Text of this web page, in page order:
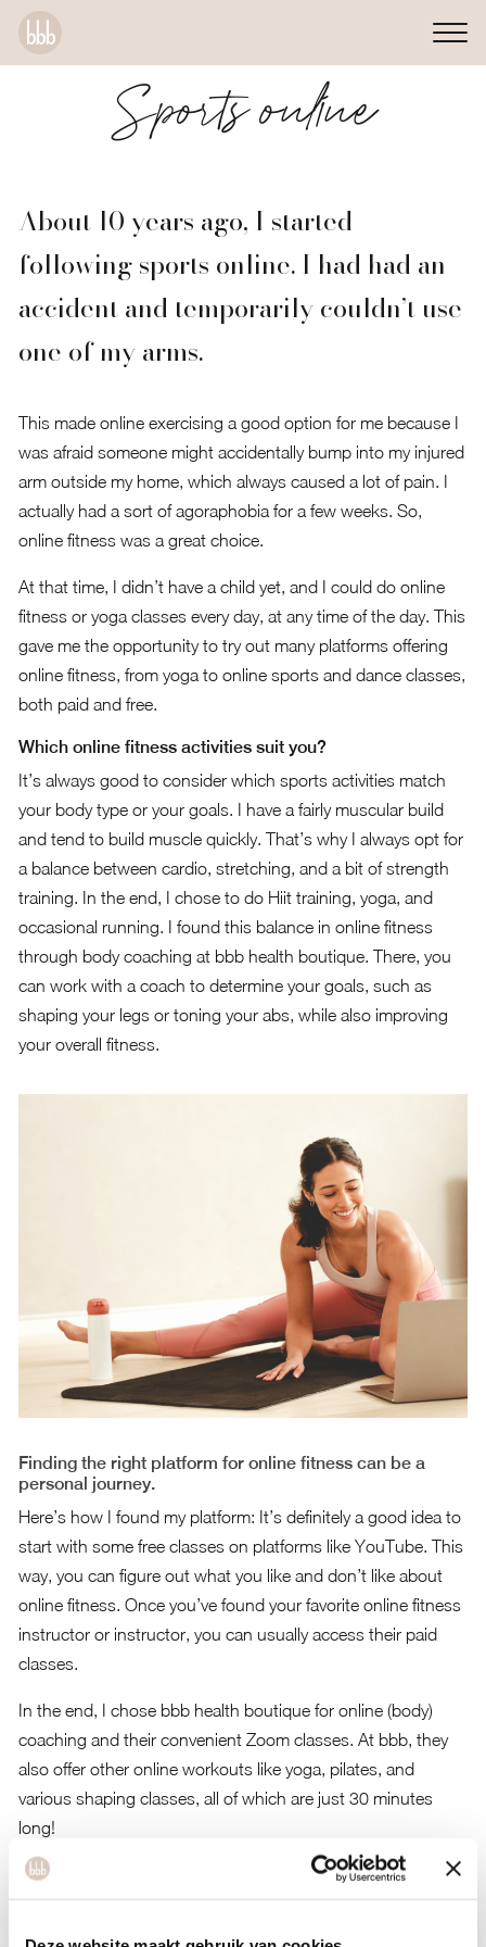
Sports online
About 10 years ago, I started
following sports online. I had had an
accident and temporarily couldn’t use
one of my arms.
This made online exercising a good option for me because I
was afraid someone might accidentally bump into my injured
arm outside my home, which always caused a lot of pain. I
actually had a sort of agoraphobia for a few weeks. So,
online fitness was a great choice.
At that time, I didn’t have a child yet, and I could do online
fitness or yoga classes every day, at any time of the day. This
gave me the opportunity to try out many platforms offering
online fitness, from yoga to online sports and dance classes,
both paid and free.
Which online fitness activities suit you?
It’s always good to consider which sports activities match
your body type or your goals. I have a fairly muscular build
and tend to build muscle quickly. That’s why I always opt for
a balance between cardio, stretching, and a bit of strength
training. In the end, I chose to do Hiit training, yoga, and
occasional running. I found this balance in online fitness
through body coaching at bbb health boutique. There, you
can work with a coach to determine your goals, such as
shaping your legs or toning your abs, while also improving
your overall fitness.
Finding the right platform for online fitness can be a
personal journey.
Here’s how I found my platform: It’s definitely a good idea to
start with some free classes on platforms like YouTube. This
way, you can figure out what you like and don’t like about
online fitness. Once you’ve found your favorite online fitness
instructor or instructor, you can usually access their paid
classes.
In the end, I chose bbb health boutique for online (body)
coaching and their convenient Zoom classes. At bbb, they
also offer other online workouts like yoga, pilates, and
various shaping classes, all of which are just 30 minutes
long!
Are you curious about bbb health boutique’s 30-minute
workouts and coaching? You can subscribe to their online